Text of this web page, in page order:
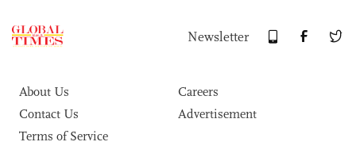
Newsletter
About Us
Careers
Contact Us
Advertisement
Terms of Service